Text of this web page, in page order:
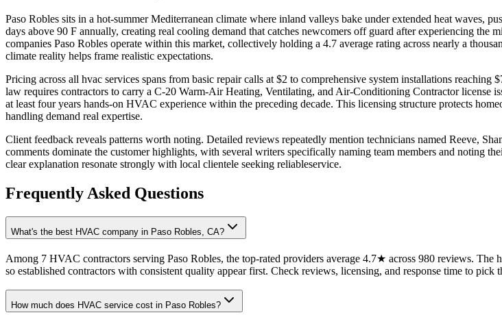
Paso Robles sits in a hot-summer Mediterranean climate where inland valleys bake under extended heat waves,
days above 90 F annually, creating real cooling demand that catches newcomers off guard after experiencing the
companies Paso Robles operate within this market, collectively holding a 4.7 average rating across nearly a
climate reality helps frame realistic expectations.
Pricing across all hvac services spans from basic repair calls at $2 to comprehensive system installations
law requires contractors to carry a C-20 Warm-Air Heating, Ventilating, and Air-Conditioning Contractor license
at least four years hands-on HVAC experience within the preceding decade. This licensing structure protects
handling demand real expertise.
Client feedback reveals patterns worth noting. Detailed reviews repeatedly mention technicians named Reeve,
comments dominate the customer highlights, with several writers specifically naming team members and noting
clear explanation resonate strongly with local clientele seeking reliableservice.
Frequently Asked Questions
What's the best HVAC company in Paso Robles, CA?
Among 7 HVAC contractors serving Paso Robles, the top-rated providers average 4.7★ across 980 reviews.
so established contractors with consistent quality appear first. Check reviews, licensing, and response time to
How much does HVAC service cost in Paso Robles?